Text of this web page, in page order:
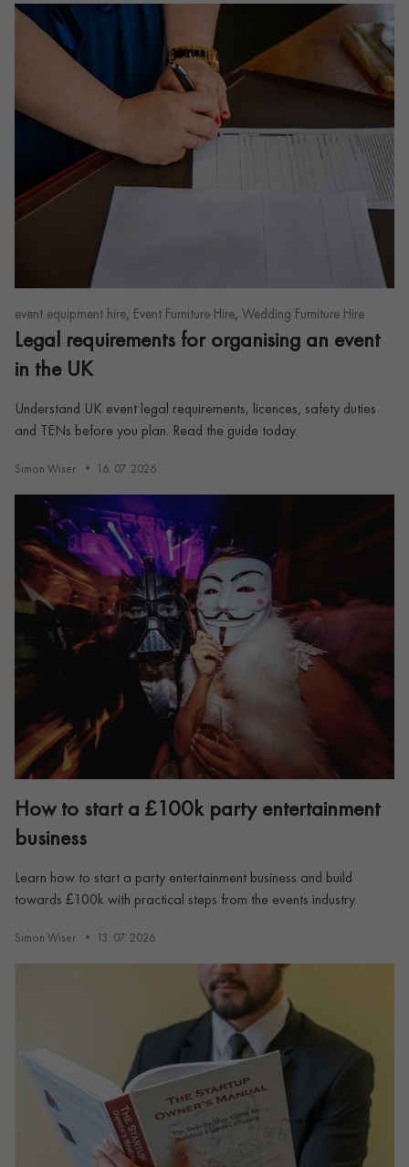
event equipment hire, Event Furniture Hire, Wedding Furniture Hire
Legal requirements for organising an event
in the UK
Understand UK event legal requirements, licences, safety duties
and TENs before you plan. Read the guide today.
Simon Wiser 16. 07. 2026
How to start a £100k party entertainment
business
Learn how to start a party entertainment business and build
towards £100k with practical steps from the events industry.
Simon Wiser 13. 07. 2026